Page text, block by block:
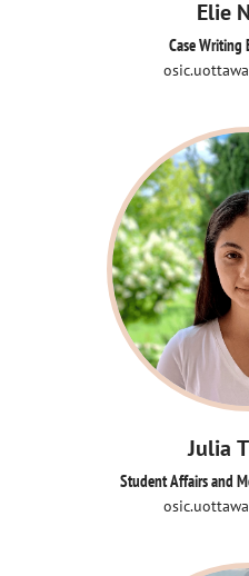
Elie
Case Writing
Julia
Student Affairs and